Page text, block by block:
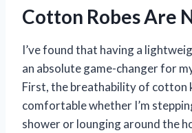
Cotton Robes Are
I’ve found that having a
an absolute game-changer for
First, the breathability of cotton
comfortable whether I’m
shower or lounging around the